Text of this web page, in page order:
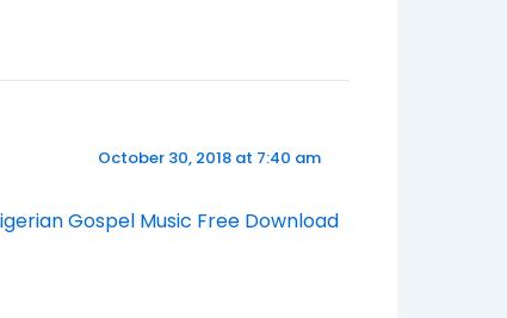
October 30, 2018 at 7:40 am
Gospel Music Free Download